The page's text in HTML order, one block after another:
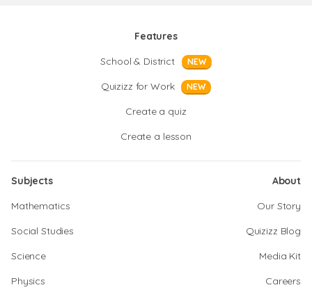
Features
School & District
NEW
Quizizz for Work NEW
Create a quiz
Create a lesson
Subjects
Mathematics
Social Studies
Science
Physics
About
Our Story
Quizizz Blog
Media Kit
Careers